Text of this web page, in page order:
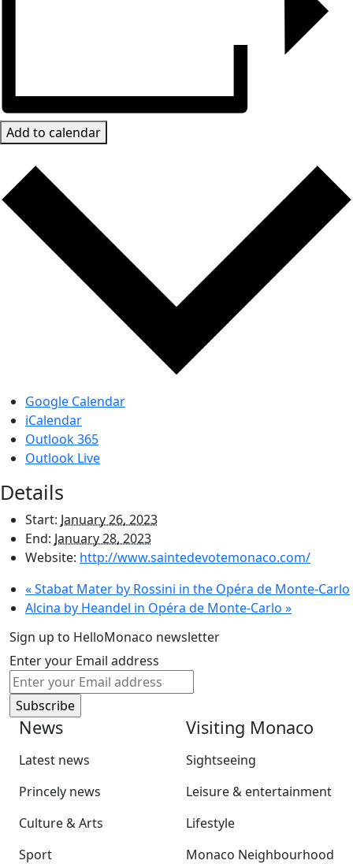
Add to calendar
Google Calendar
iCalendar
Outlook 365
Outlook Live
Details
Start: January 26, 2023
End: January 28, 2023
Website: http://www.saintedevotemonaco.com/
«Stabat Mater by Rossini in the Opéra de Monte-Carlo
Alcina by Heandel in Opéra de Monte-Carlo »
Sign up to HelloMonaco newsletter
Enter your Email address
News
Latest news
Princely news
Culture & Arts
Sport
Visiting Monaco
Sightseeing
Leisure & entertainment
Lifestyle
Monaco Neighbourhood